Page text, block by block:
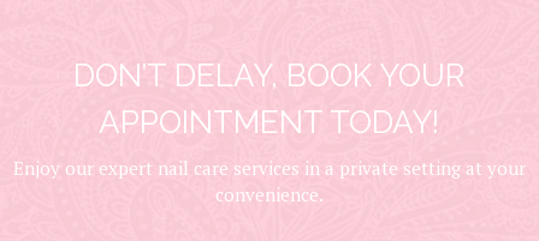
DON’T DELAY, BOOK YOUR
APPOINTMENT TODAY!
Enjoy our expert nail care services in a private setting at your
convenience.